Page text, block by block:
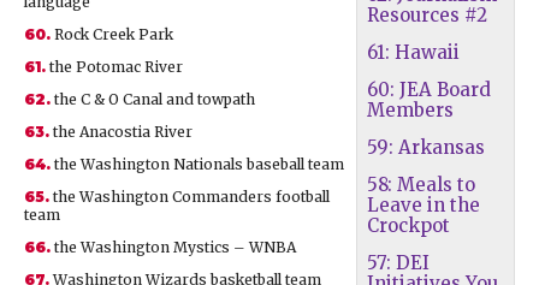
Resources #2
61: Hawaii
60: JEA Board
Members
59: Arkansas
58: Meals to
Leave in the
Crockpot
57: DEI
60. Rock Creek Park
61. the Potomac River
62. the C & O Canal and towpath
63. the Anacostia River
64. the Washington Nationals baseball team
65. the Washington Commanders football
team
66. the Washington Mystics – WNBA
67.Washington Wizards basketball team